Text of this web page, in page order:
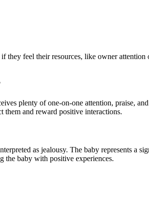
they feel their resources, like owner
plenty of one-on-one attention, praise,
them and reward positive interactions.
as jealousy. The baby represents a
the baby with positive experiences.